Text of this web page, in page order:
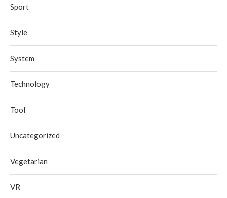
Sport
Style
System
Technology
Tool
Uncategorized
Vegetarian
VR